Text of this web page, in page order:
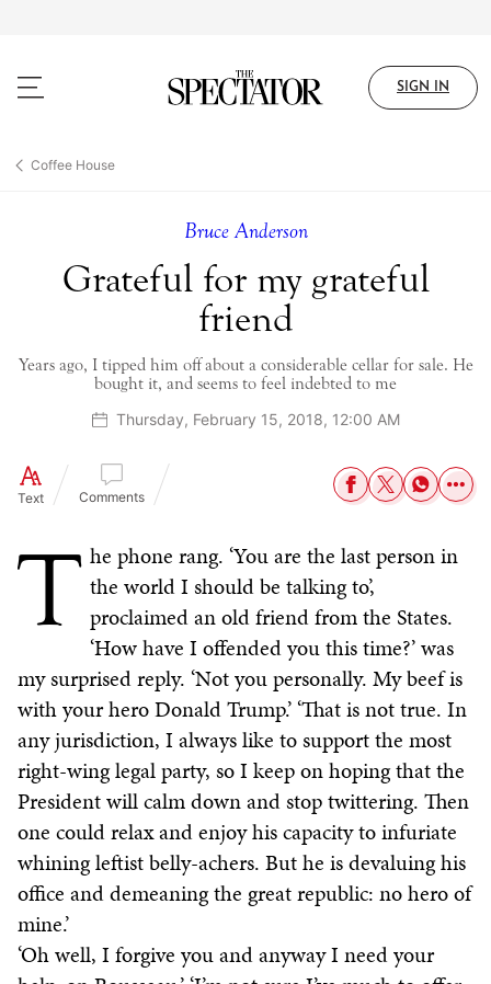
content
SIGN IN
Coffee House
Bruce Anderson
Grateful for my grateful
friend
Years ago, I tipped him off about a considerable cellar for sale. He
bought it, and seems to feel indebted to me
Thursday, February 15, 2018, 12:00 AM
Text Comments
T he phone rang. ‘You are the last person in
the world I should be talking to’,
proclaimed an old friend from the States.
‘How have I offended you this time?’ was
my surprised reply. ‘Not you personally. My beef is
with your hero Donald Trump.’ ‘That is not true. In
any jurisdiction, I always like to support the most
right-wing legal party, so I keep on hoping that the
President will calm down and stop twittering. Then
one could relax and enjoy his capacity to infuriate
whining leftist belly-achers. But he is devaluing his
office and demeaning the great republic: no hero of
mine.’
‘Oh well, I forgive you and anyway I need your